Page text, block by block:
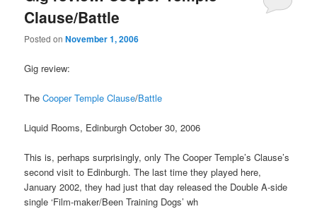
Clause/Battle
Posted onNovember 1, 2006
Gig review:
TheCooper Temple Clause/Battle
Liquid Rooms, Edinburgh October 30, 2006
This is, perhaps surprisingly, only The Cooper Temple’s Clause’s
second visit to Edinburgh. The last time they played here,
January 2002, they had just that day released the Double A-side
single ‘Film-maker/Been Training Dogs’ wh